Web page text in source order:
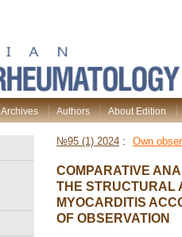
Archives Authors
About Edition
№95 (1) 2024 : Own
COMPARATIVE
THE STRUCTURAL
MYOCARDITIS
OF OBSERVATION